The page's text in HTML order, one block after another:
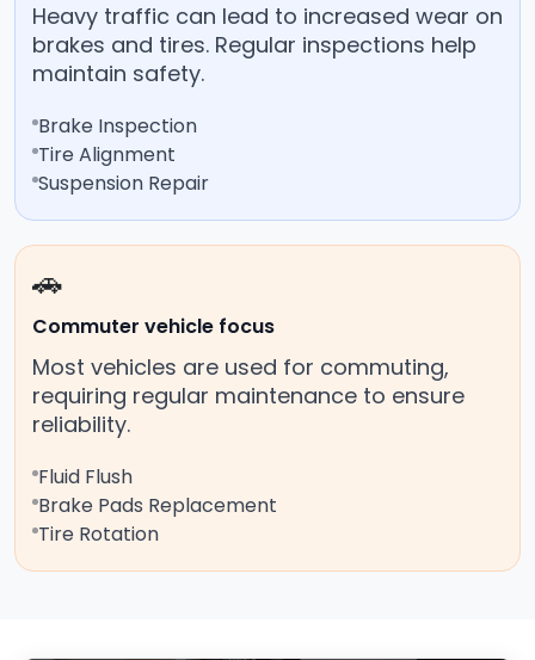
Heavy traffic can lead to increased wear on
brakes and tires. Regular inspections help
maintain safety.
Brake Inspection
Tire Alignment
Suspension Repair
🚗
Commuter vehicle focus
Most vehicles are used for commuting,
requiring regular maintenance to ensure
reliability.
Fluid Flush
Brake Pads Replacement
Tire Rotation